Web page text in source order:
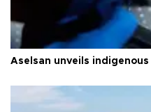
Aselsan unveils